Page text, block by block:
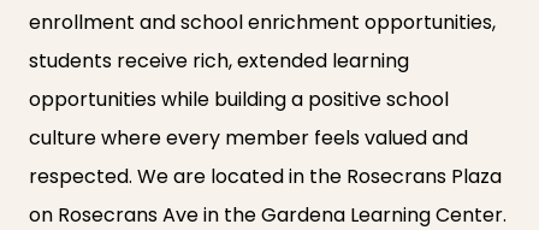
enrollment and school enrichment opportunities,
students receive rich, extended learning
opportunities while building a positive school
culture where every member feels valued and
respected. We are located in the Rosecrans Plaza
on Rosecrans Ave in the Gardena Learning Center.